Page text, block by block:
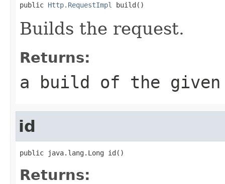
public Http.RequestImpl build()
Builds the request.
Returns:
a build of the given
id
public java.lang.Long id()
Returns: